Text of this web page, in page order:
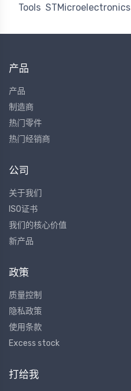
Tools STMicroelectronics
产品
产品
制造商
热门零件
热门经销商
公司
关于我们
ISO证书
我们的核心价值
新产品
政策
质量控制
隐私政策
使用条款
Excess stock
打给我